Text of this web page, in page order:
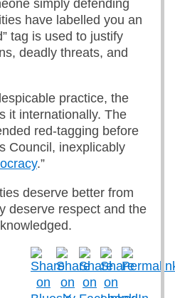
simply defending
have labelled you an
tag is used to justify
deadly threats, and
practice, the
it internationally. The
red-tagging before
Council, inexplicably
.”
deserve better from
deserve respect and the